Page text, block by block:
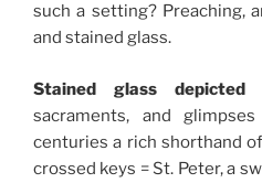
such a setting? Preaching,
and stained glass.
Stained glass depicted
sacraments, and
centuries a rich shorthand
crossed keys = St. Peter, a